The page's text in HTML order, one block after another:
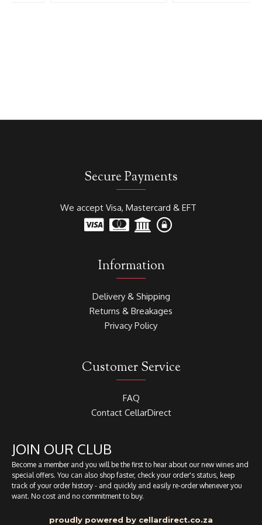
Secure Payments
We accept Visa, Mastercard & EFT
Information
Delivery & Shipping
Returns & Breakages
Privacy Policy
Customer Service
FAQ
Contact CellarDirect
JOIN OUR CLUB
Become a member and you will be the first to hear about our new wines and
special offers. You can also shop faster, check your order's status, keep
track of your order history - and quickly and easily re-order whenever you
want. No cost and no commitment to buy.
proudly powered by cellardirect.co.za